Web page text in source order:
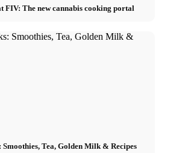
FIV: The new cannabis cooking portal
Tea, Golden Milk & Recipes